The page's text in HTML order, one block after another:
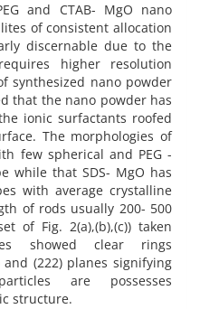
and CTAB- MgO nano
of consistent allocation
discernable due to the
higher resolution
synthesized nano powder
that the nano powder has
ionic surfactants roofed
The morphologies of
few spherical and PEG -
while that SDS- MgO has
with average crystalline
of rods usually 200- 500
of Fig. 2(a),(b),(c)) taken
showed clear rings
(222) planes signifying
are possesses
structure.